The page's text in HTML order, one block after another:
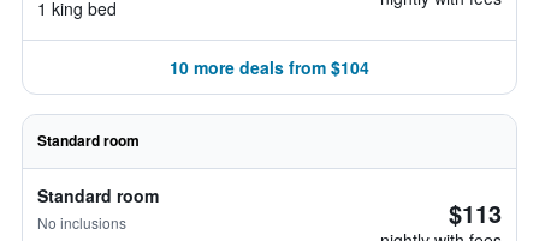
1 king bed
10 more deals from $104
Standard room
Standard room
No inclusions $113